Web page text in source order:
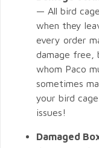
— All bird
when they
every order
damage free,
whom Paco
sometimes
your bird
issues!
Damaged